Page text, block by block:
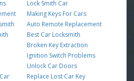
Lock Smith Car
Making Keys For Cars
Auto Remote Replacement
Best Car Locksmith
Broken Key Extraction
Ignition Switch Problems
Unlock Car Doors
Replace Lost Car Key